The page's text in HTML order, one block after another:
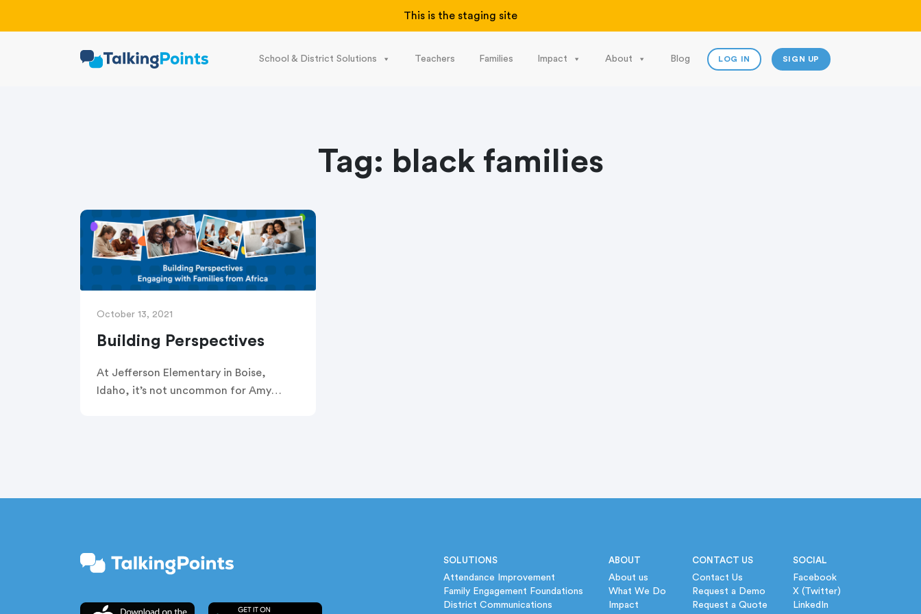
This is the staging site
School & District Solutions Teachers Families Impact About Blog LOG IN SIGN UP
Tag: black families
October 13, 2021
Building Perspectives
At Jefferson Elementary in Boise,
Idaho, it’s not uncommon for Amy
Ntawuyamara and Collinge have plenty
students from Africa during the school
SOLUTIONS
Attendance Improvement
Family Engagement Foundations
District Communications
ABOUT
About us
What We Do
Impact
CONTACT US
Contact Us
Request a Demo
Request a Quote
SOCIAL
Facebook
X (Twitter)
LinkedIn